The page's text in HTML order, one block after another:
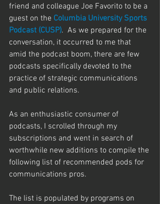
friend and colleague Joe Favorito to be a
guest on the Columbia University Sports
Podcast (CUSP).  As we prepared for the
conversation, it occurred to me that
amid the podcast boom, there are few
podcasts specifically devoted to the
practice of strategic communications
and public relations.
As an enthusiastic consumer of
podcasts, I scrolled through my
subscriptions and went in search of
worthwhile new additions to compile the
following list of recommended pods for
communications pros.
The list is populated by programs on